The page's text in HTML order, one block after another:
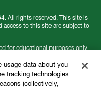
All rights reserved. This site is
access to this site are subject to
for educational purposes only
by a healthcare provider
patient.
usage data about you
tracking technologies
(collectively,